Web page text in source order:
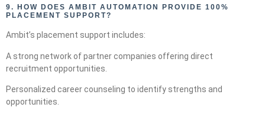
9.
HOW DOES AMBIT AUTOMATION PROVIDE 100%
PLACEMENT SUPPORT?
Ambit’s placement support includes:
A strong network of partner companies offering direct
recruitment opportunities.
Personalized career counseling to identify strengths and
opportunities.